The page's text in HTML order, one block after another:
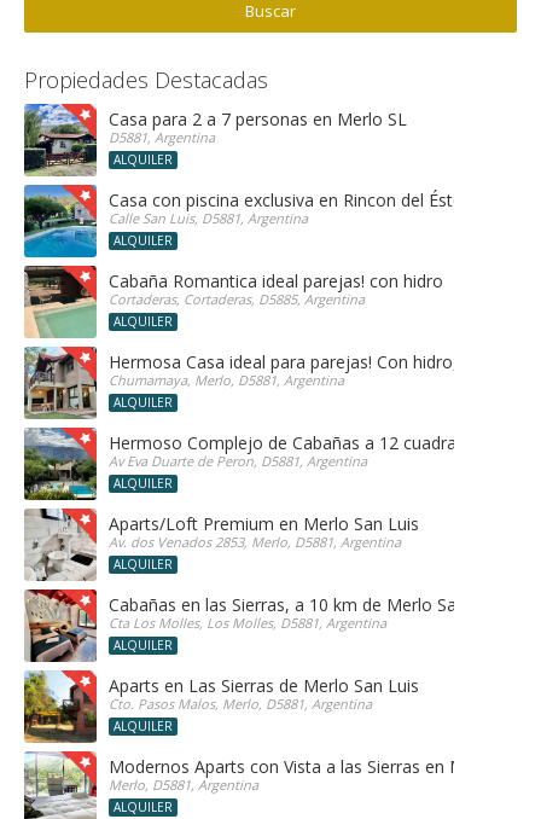
Propiedades Destacadas
Casa para 2 a 7 personas en Merlo SL
D5881, Argentina
ALQUILER
Casa con piscina exclusiva en Rincon del Éste
Calle San Luis, D5881, Argentina
ALQUILER
Cabaña Romantica ideal parejas! con hidro
Cortaderas, Cortaderas, D5885, Argentina
ALQUILER
Hermosa Casa ideal para parejas! Con hidro, sauna y
Chumamaya, Merlo, D5881, Argentina
ALQUILER
Hermoso Complejo de Cabañas a 12 cuadras del
Av Eva Duarte de Peron, D5881, Argentina
ALQUILER
Aparts/Loft Premium en Merlo San Luis
Av. dos Venados 2853, Merlo, D5881, Argentina
ALQUILER
Cabañas en las Sierras, a 10 km de Merlo San Luis,
Cta Los Molles, Los Molles, D5881, Argentina
ALQUILER
Aparts en Las Sierras de Merlo San Luis
Cto. Pasos Malos, Merlo, D5881, Argentina
ALQUILER
Modernos Aparts con Vista a las Sierras en Merlo San
Merlo, D5881, Argentina
ALQUILER